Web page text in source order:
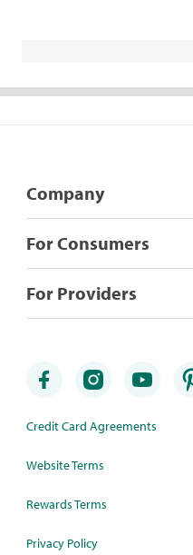
Company
For Consumers
For Providers
Credit Card Agreements
Website Terms
Rewards Terms
Privacy Policy